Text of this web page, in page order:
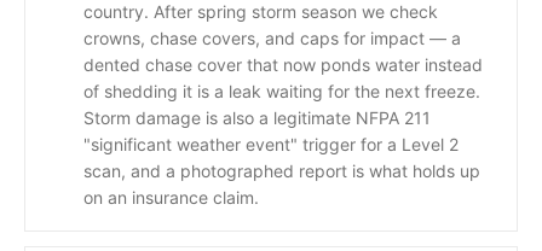
country. After spring storm season we check
crowns, chase covers, and caps for impact — a
dented chase cover that now ponds water instead
of shedding it is a leak waiting for the next freeze.
Storm damage is also a legitimate NFPA 211
"significant weather event" trigger for a Level 2
scan, and a photographed report is what holds up
on an insurance claim.